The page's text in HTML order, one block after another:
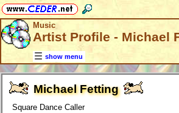
Music
Artist Profile - Michael
show menu
Michael Fetting
Square Dance Caller